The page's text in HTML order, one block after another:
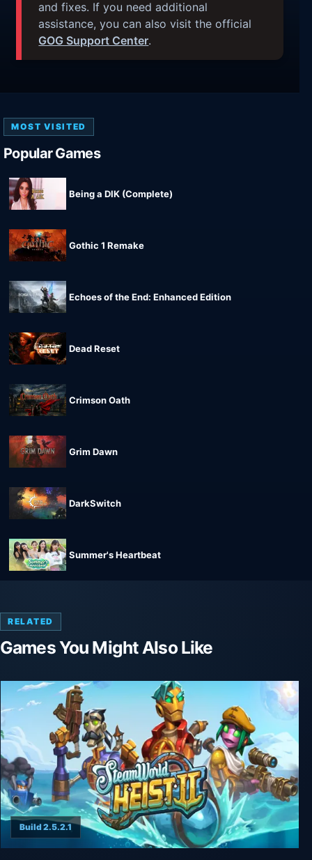
and fixes. If you need additional
assistance, you can also visit the official
GOG Support Center.
MOST VISITED
Popular Games
Being a DIK (Complete)
Gothic 1 Remake
Echoes of the End: Enhanced Edition
Dead Reset
Crimson Oath
Grim Dawn
DarkSwitch
Summer's Heartbeat
RELATED
Games You Might Also Like
Build 2.5.2.1